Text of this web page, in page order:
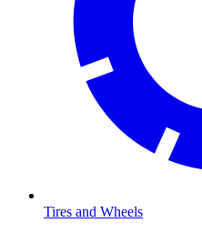
Tires and Wheels